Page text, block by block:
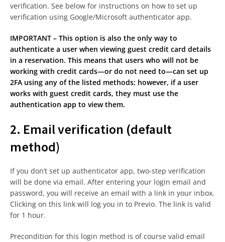
verification. See below for instructions on how to set up
verification using Google/Microsoft authenticator app.
IMPORTANT – This option is also the only way to
authenticate a user when viewing guest credit card details
in a reservation. This means that users who will not be
working with credit cards—or do not need to—can set up
2FA using any of the listed methods; however, if a user
works with guest credit cards, they must use the
authentication app to view them.
2. Email verification (default
method)
If you don’t set up authenticator app, two-step verification
will be done via email. After entering your login email and
password, you will receive an email with a link in your inbox.
Clicking on this link will log you in to Previo. The link is valid
for 1 hour.
Precondition for this login method is of course valid email